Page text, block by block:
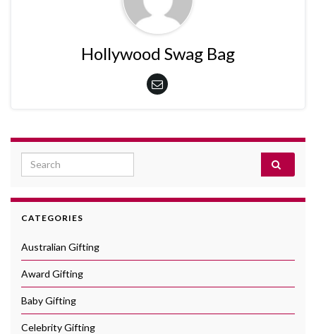
Hollywood Swag Bag
Search for:
CATEGORIES
Australian Gifting
Award Gifting
Baby Gifting
Celebrity Gifting